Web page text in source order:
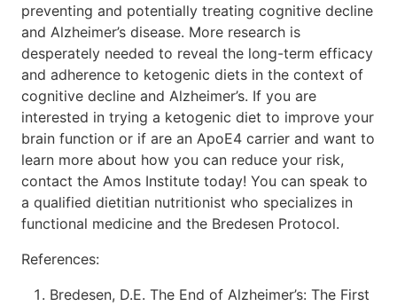
preventing and potentially treating cognitive decline
and Alzheimer’s disease. More research is
desperately needed to reveal the long-term efficacy
and adherence to ketogenic diets in the context of
cognitive decline and Alzheimer’s. If you are
interested in trying a ketogenic diet to improve your
brain function or if are an ApoE4 carrier and want to
learn more about how you can reduce your risk,
contact the Amos Institute today! You can speak to
a qualified dietitian nutritionist who specializes in
functional medicine and the Bredesen Protocol.
References:
Bredesen, D.E. The End of Alzheimer’s: The First